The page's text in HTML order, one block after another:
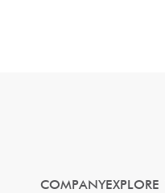
COMPANYEXPLORE